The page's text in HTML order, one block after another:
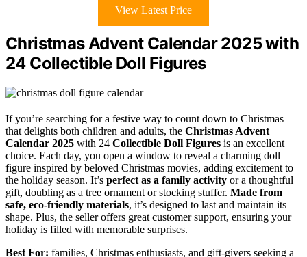
View Latest Price
Christmas Advent Calendar 2025 with
24 Collectible Doll Figures
If you’re searching for a festive way to count down to Christmas
that delights both children and adults, the Christmas Advent
Calendar 2025 with 24 Collectible Doll Figures is an excellent
choice. Each day, you open a window to reveal a charming doll
figure inspired by beloved Christmas movies, adding excitement to
the holiday season. It’s perfect as a family activity or a thoughtful
gift, doubling as a tree ornament or stocking stuffer. Made from
safe, eco-friendly materials, it’s designed to last and maintain its
shape. Plus, the seller offers great customer support, ensuring your
holiday is filled with memorable surprises.
Best For: families, Christmas enthusiasts, and gift-givers seeking a